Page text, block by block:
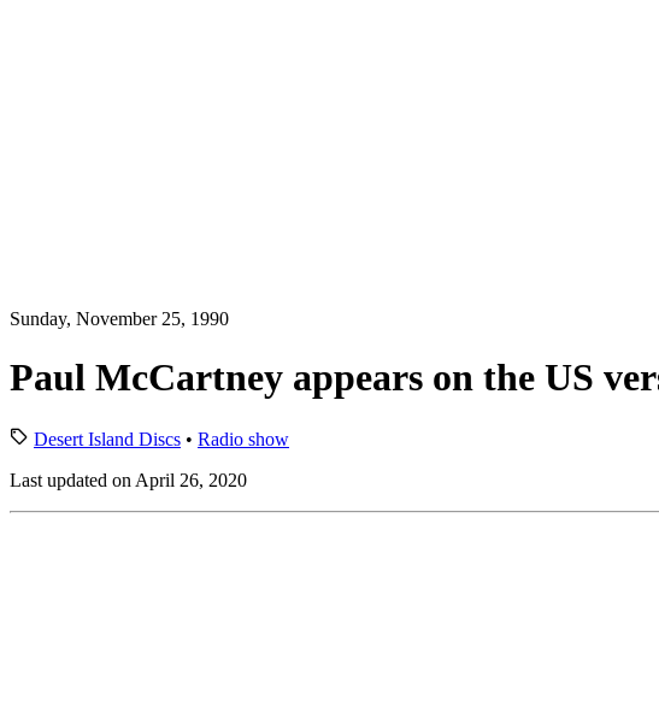
Sunday, November 25, 1990
Paul McCartney appears on the US
Desert Island Discs • Radio show
Last updated on April 26, 2020